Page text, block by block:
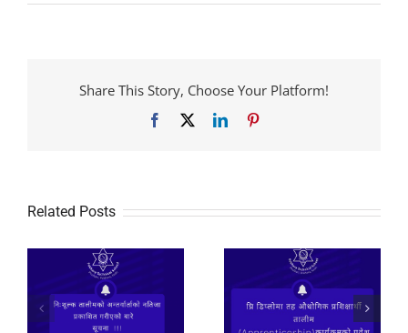
Share This Story, Choose Your Platform!
Facebook LinkedIn
Related Posts
२०८२ प्रि डिप्लोमा तह
औधोगिक प्रशिक्षार्थी
तालीम
(Apprenticeship)कार्यक्रमको
निःशूल्क तालीमको लागि
आवेदन फाराम भर्ने सुचना